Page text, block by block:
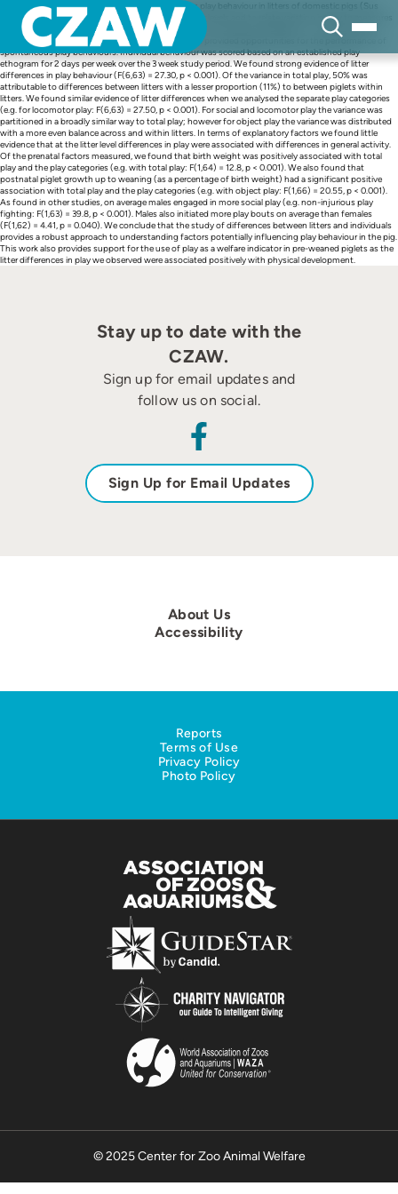
content
The aim of this study was to analyse spontaneous play behaviour in litters of domestic pigs (Sus
scrofa) for sources of variation at individual and litter levels and to relate variation in play to measures
of pre and postnatal development. Seven litters of commercially bred piglets (n = 70) were born
(farrowed) within a penning system (PigSAFE) that provided opportunities for the performance of
spontaneous play behaviours. Individual behaviour was scored based on an established play
ethogram for 2 days per week over the 3 week study period. We found strong evidence of litter
differences in play behaviour (F(6,63) = 27.30, p < 0.001). Of the variance in total play, 50% was
attributable to differences between litters with a lesser proportion (11%) to between piglets within
litters. We found similar evidence of litter differences when we analysed the separate play categories
(e.g. for locomotor play: F(6,63) = 27.50, p < 0.001). For social and locomotor play the variance was
partitioned in a broadly similar way to total play; however for object play the variance was distributed
with a more even balance across and within litters. In terms of explanatory factors we found little
evidence that at the litter level differences in play were associated with differences in general activity.
Of the prenatal factors measured, we found that birth weight was positively associated with total
play and the play categories (e.g. with total play: F(1,64) = 12.8, p < 0.001). We also found that
postnatal piglet growth up to weaning (as a percentage of birth weight) had a significant positive
association with total play and the play categories (e.g. with object play: F(1,66) = 20.55, p < 0.001).
As found in other studies, on average males engaged in more social play (e.g. non-injurious play
fighting: F(1,63) = 39.8, p < 0.001). Males also initiated more play bouts on average than females
(F(1,62) = 4.41, p = 0.040). We conclude that the study of differences between litters and individuals
provides a robust approach to understanding factors potentially influencing play behaviour in the pig.
This work also provides support for the use of play as a welfare indicator in pre-weaned piglets as the
litter differences in play we observed were associated positively with physical development.
Stay up to date with the
CZAW.
Sign up for email updates and
follow us on social.
Sign Up for Email Updates
About Us
Accessibility
Reports
Terms of Use
Privacy Policy
Photo Policy
© 2025 Center for Zoo Animal Welfare